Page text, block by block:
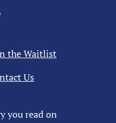
you read on
the Waitlist
Us